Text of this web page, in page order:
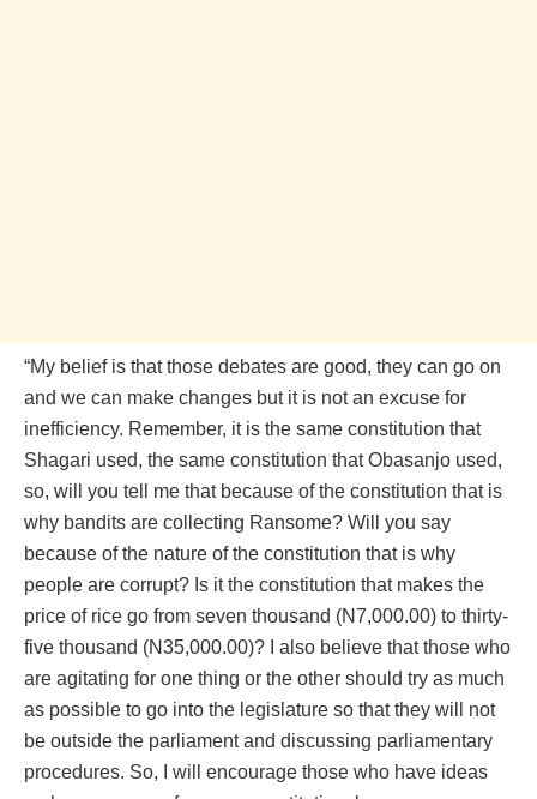
“My belief is that those debates are good, they can go on
and we can make changes but it is not an excuse for
inefficiency. Remember, it is the same constitution that
Shagari used, the same constitution that Obasanjo used,
so, will you tell me that because of the constitution that is
why bandits are collecting Ransome? Will you say
because of the nature of the constitution that is why
people are corrupt? Is it the constitution that makes the
price of rice go from seven thousand (N7,000.00) to thirty-
five thousand (N35,000.00)? I also believe that those who
are agitating for one thing or the other should try as much
as possible to go into the legislature so that they will not
be outside the parliament and discussing parliamentary
procedures. So, I will encourage those who have ideas